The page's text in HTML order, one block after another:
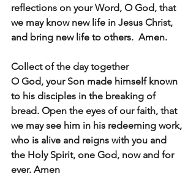
reflections on your Word, O God, that
we may know new life in Jesus Christ,
and bring new life to others.  Amen.
Collect of the day together
O God, your Son made himself known
to his disciples in the breaking of
bread. Open the eyes of our faith, that
we may see him in his redeeming work,
who is alive and reigns with you and
the Holy Spirit, one God, now and for
ever. Amen